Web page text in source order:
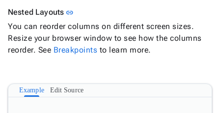
Nested Layouts link
You can reorder columns on different screen sizes.
Resize your browser window to see how the columns
reorder. See Breakpoints to learn more.
Example Edit Source